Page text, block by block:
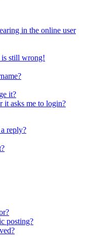
in the online user
is still wrong!
it?
it asks me to login?
reply?
posting?